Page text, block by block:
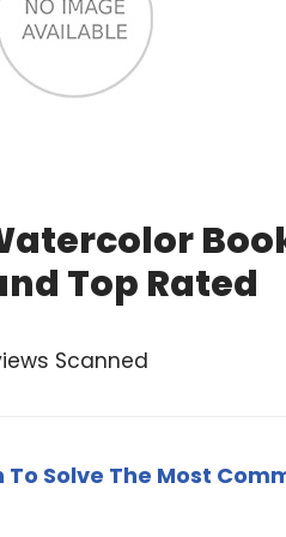
Top Rated
Scanned
Solve The Most